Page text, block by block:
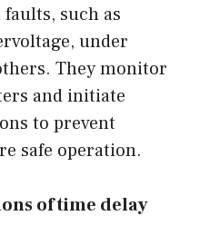
such as
under
They monitor
and initiate
to prevent
safe operation.
of time delay